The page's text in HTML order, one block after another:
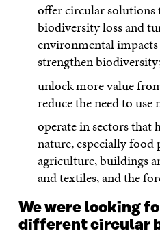
offer circular solutions
biodiversity loss and
environmental
strengthen
unlock more value
reduce the need to use
operate in sectors that
nature, especially
agriculture, buildings
and textiles, and the
We were looking
different circular